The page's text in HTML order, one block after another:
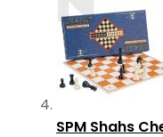
SPM Shahs